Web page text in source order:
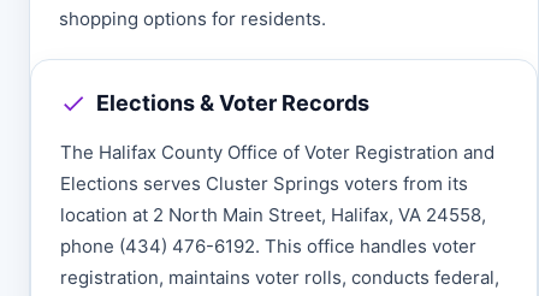
shopping options for residents.
Elections & Voter Records
The Halifax County Office of Voter Registration and
Elections serves Cluster Springs voters from its
location at 2 North Main Street, Halifax, VA 24558,
phone (434) 476-6192. This office handles voter
registration, maintains voter rolls, conducts federal,